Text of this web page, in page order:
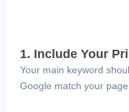
1. Include Your
Your main keyword
Google match your